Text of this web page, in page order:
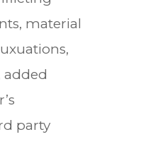
material
added
party